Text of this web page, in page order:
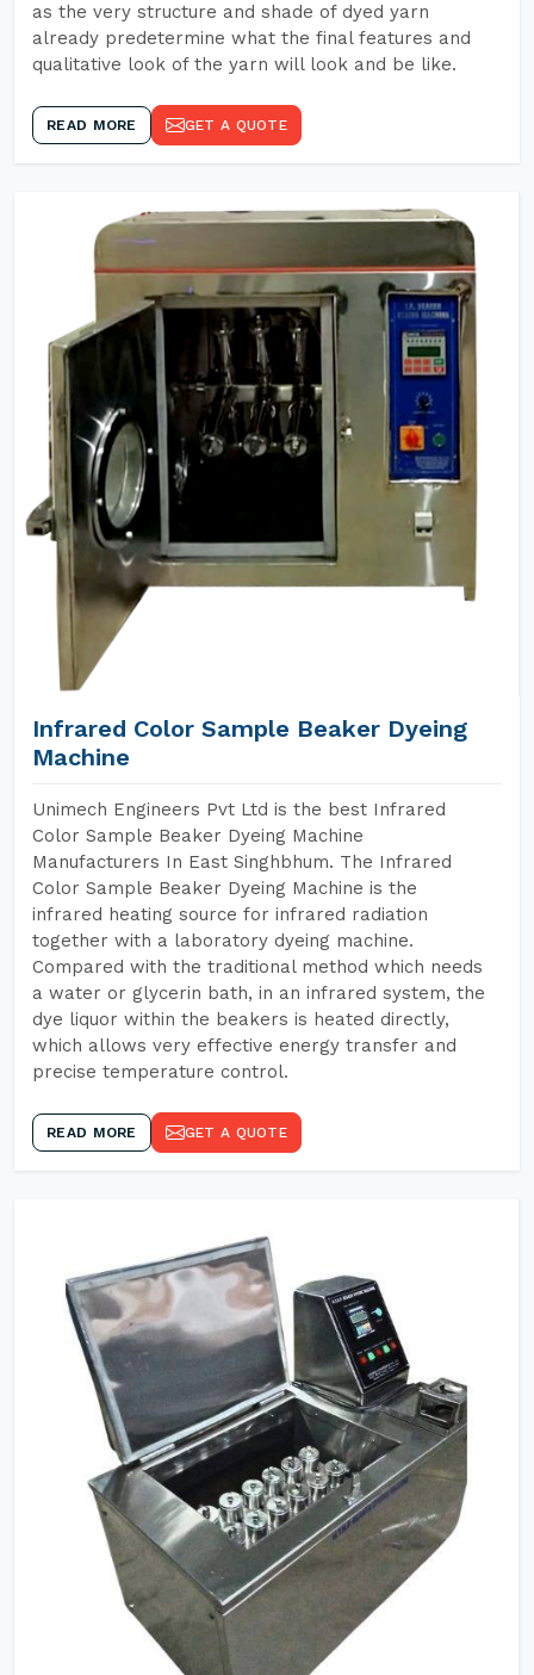
as the very structure and shade of dyed yarn
already predetermine what the final features and
qualitative look of the yarn will look and be like.
READ MORE GET A QUOTE
Infrared Color Sample Beaker Dyeing
Machine
Unimech Engineers Pvt Ltd is the best Infrared
Color Sample Beaker Dyeing Machine
Manufacturers In East Singhbhum. The Infrared
Color Sample Beaker Dyeing Machine is the
infrared heating source for infrared radiation
together with a laboratory dyeing machine.
Compared with the traditional method which needs
a water or glycerin bath, in an infrared system, the
dye liquor within the beakers is heated directly,
which allows very effective energy transfer and
precise temperature control.
READ MORE GET A QUOTE